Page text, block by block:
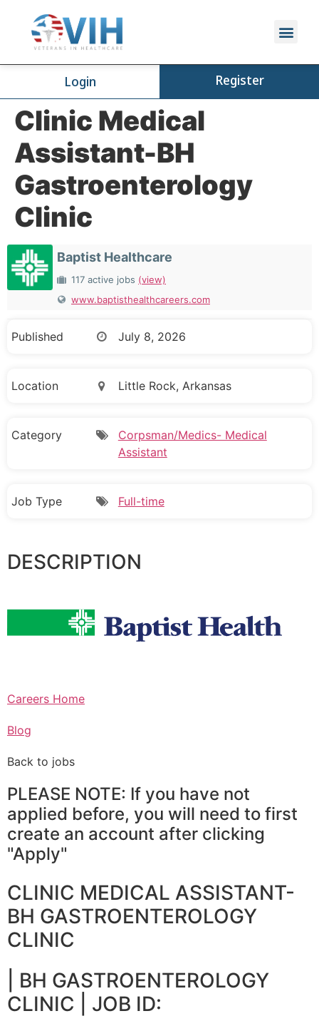
Login Register
Clinic Medical
Assistant-BH
Gastroenterology
Clinic
Baptist Healthcare
117 active jobs (view)
www.baptisthealthcareers.com
Published July 8, 2026
Location Little Rock, Arkansas
Category
Corpsman/Medics- Medical
Assistant
Job Type Full-time
DESCRIPTION
Careers Home
Blog
Back to jobs
PLEASE NOTE: If you have not
applied before, you will need to first
create an account after clicking
"Apply"
CLINIC MEDICAL ASSISTANT-
BH GASTROENTEROLOGY
CLINIC
BH GASTROENTEROLOGY
CLINIC | JOB ID: